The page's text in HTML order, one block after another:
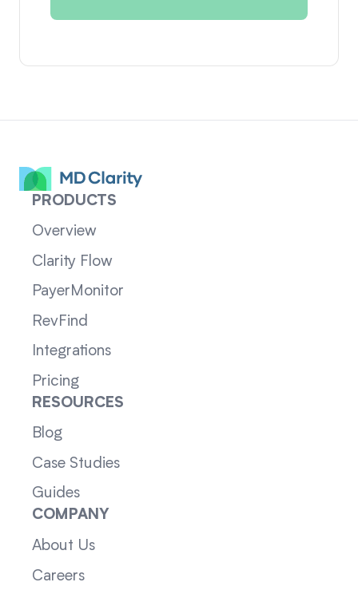
PRODUCTS
Overview
Clarity Flow
PayerMonitor
RevFind
Integrations
Pricing
RESOURCES
Blog
Case Studies
Guides
COMPANY
About Us
Careers